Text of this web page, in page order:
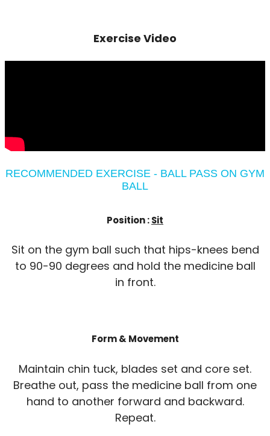
Exercise Video
RECOMMENDED EXERCISE - BALL PASS ON GYM
BALL
Position :Sit
Sit on the gym ball such that hips-knees bend
to 90-90 degrees and hold the medicine ball
in front.
Form & Movement
Maintain chin tuck, blades set and core set.
Breathe out, pass the medicine ball from one
hand to another forward and backward.
Repeat.